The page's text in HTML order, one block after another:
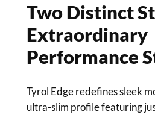
Two Distinct
Extraordinary
Performance
Tyrol Edge redefines sleek
ultra-slim profile featuring